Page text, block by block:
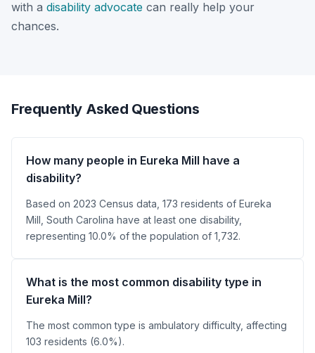
with a disability advocate can really help your
chances.
Frequently Asked Questions
How many people in Eureka Mill have a
disability?
Based on 2023 Census data, 173 residents of Eureka
Mill, South Carolina have at least one disability,
representing 10.0% of the population of 1,732.
What is the most common disability type in
Eureka Mill?
The most common type is ambulatory difficulty, affecting
103 residents (6.0%).